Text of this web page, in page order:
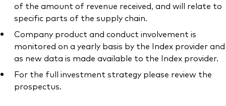
of the amount of revenue received, and will relate to
specific parts of the supply chain.
Company product and conduct involvement is
monitored on a yearly basis by the Index provider and
as new data is made available to the Index provider.
For the full investment strategy please review the
prospectus.